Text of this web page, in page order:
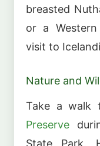
breasted
or a
visit to
Nature and
Take a walk
Preserve
State Park.